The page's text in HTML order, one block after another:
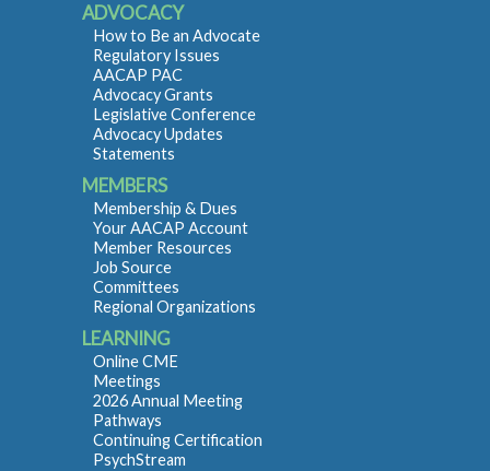
ADVOCACY
How to Be an Advocate
Regulatory Issues
AACAP PAC
Advocacy Grants
Legislative Conference
Advocacy Updates
Statements
MEMBERS
Membership & Dues
Your AACAP Account
Member Resources
Job Source
Committees
Regional Organizations
LEARNING
Online CME
Meetings
2026 Annual Meeting
Pathways
Continuing Certification
PsychStream